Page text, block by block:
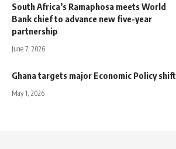
South Africa’s Ramaphosa meets World
Bank chief to advance new five-year
partnership
June 7, 2026
Ghana targets major Economic Policy shift
May 1, 2026